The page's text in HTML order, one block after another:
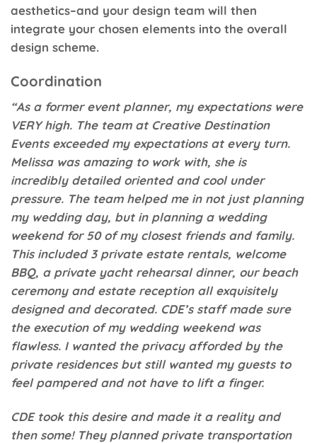
aesthetics–and your design team will then
integrate your chosen elements into the overall
design scheme.
Coordination
“As a former event planner, my expectations were
VERY high. The team at Creative Destination
Events exceeded my expectations at every turn.
Melissa was amazing to work with, she is
incredibly detailed oriented and cool under
pressure. The team helped me in not just planning
my wedding day, but in planning a wedding
weekend for 50 of my closest friends and family.
This included 3 private estate rentals, welcome
BBQ, a private yacht rehearsal dinner, our beach
ceremony and estate reception all exquisitely
designed and decorated. CDE’s staff made sure
the execution of my wedding weekend was
flawless. I wanted the privacy afforded by the
private residences but still wanted my guests to
feel pampered and not have to lift a finger.
CDE took this desire and made it a reality and
then some! They planned private transportation